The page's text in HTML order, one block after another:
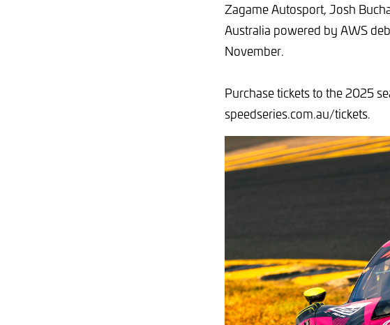
Zagame Autosport, Josh
Australia powered by AWS
November.
Purchase tickets to the 2025
speedseries.com.au/tickets.